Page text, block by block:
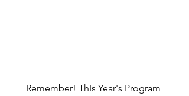
Remember! ThIs Year's Program